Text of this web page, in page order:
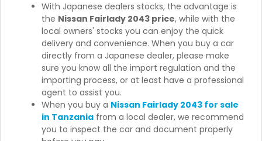
With Japanese dealers stocks, the advantage is
the Nissan Fairlady 2043 price, while with the
local owners' stocks you can enjoy the quick
delivery and convenience. When you buy a car
directly from a Japanese dealer, please make
sure you know all the import regulation and the
importing process, or at least have a professional
agent to assist you.
When you buy a Nissan Fairlady 2043 for sale
in Tanzania from a local dealer, we recommend
you to inspect the car and document properly